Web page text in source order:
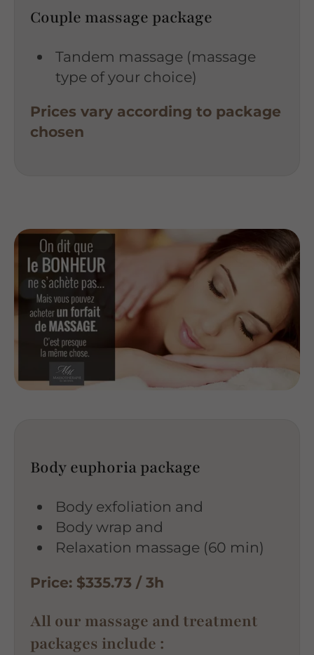
Couple massage package
Tandem massage (massage
type of your choice)
Prices vary according to package
chosen
Body euphoria package
Body exfoliation and
Body wrap and
Relaxation massage (60 min)
Price: $335.73 / 3h
All our massage and treatment
packages include :